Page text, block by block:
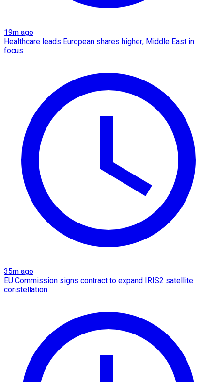
19m ago
Healthcare leads European shares higher; Middle East in
focus
35m ago
EU Commission signs contract to expand IRIS2 satellite
constellation